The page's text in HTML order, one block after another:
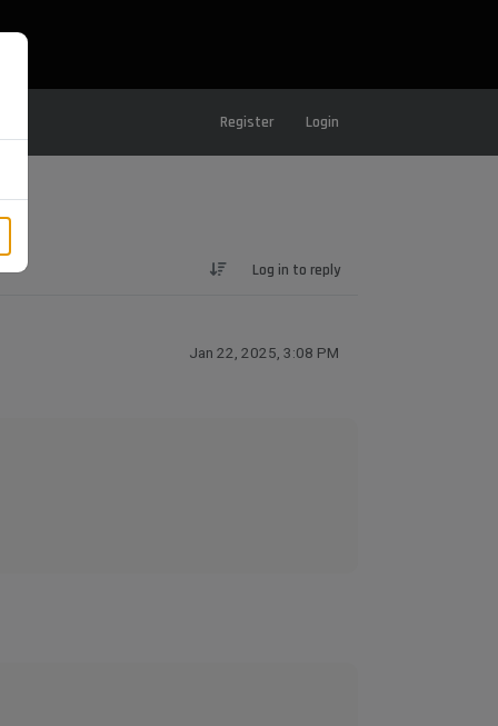
Register Login
Log in to reply
Jan 22, 2025, 3:08 PM